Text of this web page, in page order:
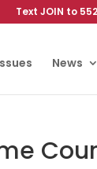
Text JOIN to
News